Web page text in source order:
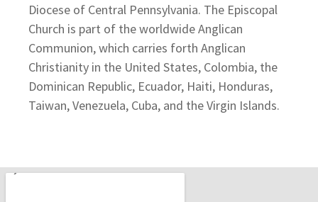
Diocese of Central Pennsylvania. The Episcopal
Church is part of the worldwide Anglican
Communion, which carries forth Anglican
Christianity in the United States, Colombia, the
Dominican Republic, Ecuador, Haiti, Honduras,
Taiwan, Venezuela, Cuba, and the Virgin Islands.